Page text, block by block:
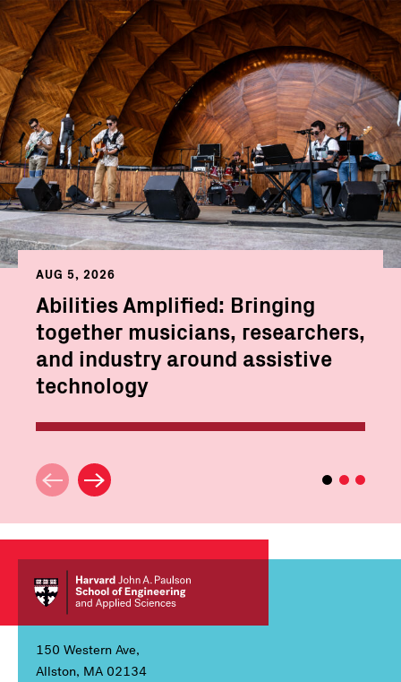
AUG 5, 2026
Abilities Amplified: Bringing
together musicians, researchers,
and industry around assistive
technology
150 Western Ave,
Allston, MA 02134